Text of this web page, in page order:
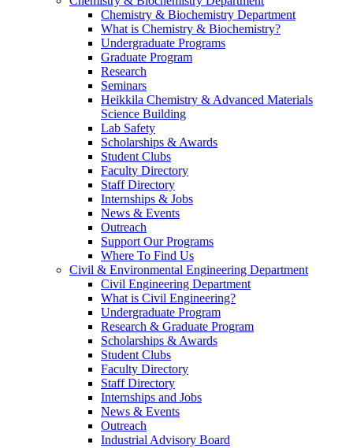
Chemistry & Biochemistry Department
What is Chemistry & Biochemistry?
Undergraduate Programs
Graduate Program
Research
Seminars
Heikkila Chemistry & Advanced Materials
Science Building
Lab Safety
Scholarships & Awards
Student Clubs
Faculty Directory
Staff Directory
Internships & Jobs
News & Events
Outreach
Support Our Programs
Where To Find Us
Civil & Environmental Engineering Department
Civil Engineering Department
What is Civil Engineering?
Undergraduate Program
Research & Graduate Program
Scholarships & Awards
Student Clubs
Faculty Directory
Staff Directory
Internships and Jobs
News & Events
Outreach
Industrial Advisory Board